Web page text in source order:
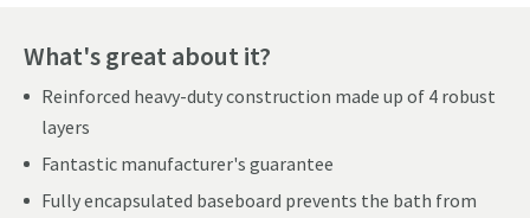
What's great about it?
Reinforced heavy-duty construction made up of 4 robust
layers
Fantastic manufacturer's guarantee
Fully encapsulated baseboard prevents the bath from